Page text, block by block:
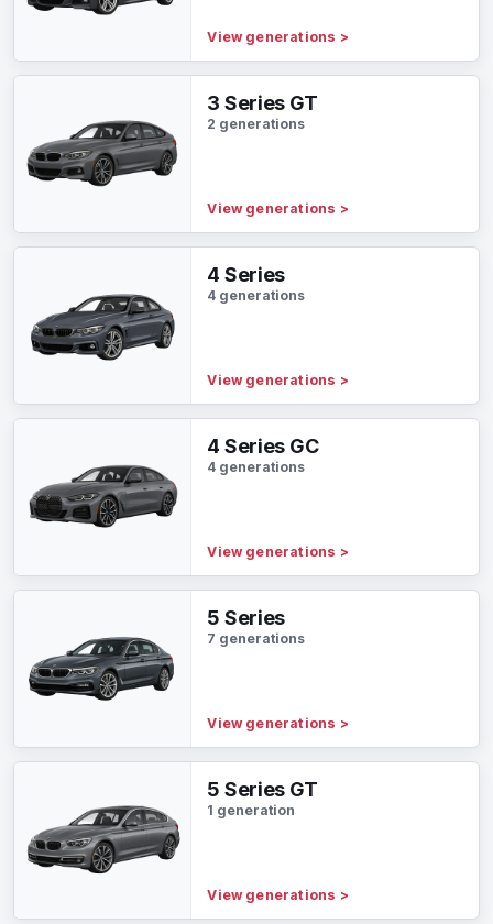
View generations >
3 Series GT
2 generations
View generations >
4 Series
4 generations
View generations >
4 Series GC
4 generations
View generations >
5 Series
7 generations
View generations >
5 Series GT
1 generation
View generations >